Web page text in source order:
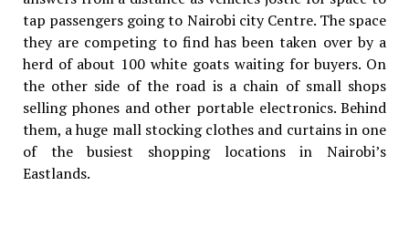
tap passengers going to Nairobi city Centre. The space
they are competing to find has been taken over by a
herd of about 100 white goats waiting for buyers. On
the other side of the road is a chain of small shops
selling phones and other portable electronics. Behind
them, a huge mall stocking clothes and curtains in one
of the busiest shopping locations in Nairobi’s
Eastlands.